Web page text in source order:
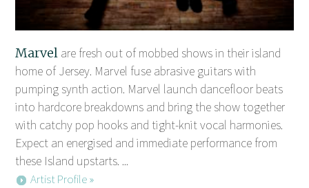
Marvel are fresh out of mobbed shows in their island
home of Jersey. Marvel fuse abrasive guitars with
pumping synth action. Marvel launch dancefloor beats
into hardcore breakdowns and bring the show together
with catchy pop hooks and tight-knit vocal harmonies.
Expect an energised and immediate performance from
these Island upstarts. ...
Artist Profile »